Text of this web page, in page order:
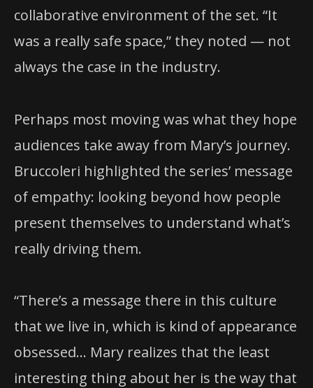
collaborative environment of the set. “It
was a really safe space,” they noted — not
always the case in the industry.
Perhaps most moving was what they hope
audiences take away from Mary’s journey.
Bruccoleri highlighted the series’ message
of empathy: looking beyond how people
present themselves to understand what’s
really driving them.
“There’s a message there in this culture
that we live in, which is kind of appearance
obsessed… Mary realizes that the least
interesting thing about her is the way that